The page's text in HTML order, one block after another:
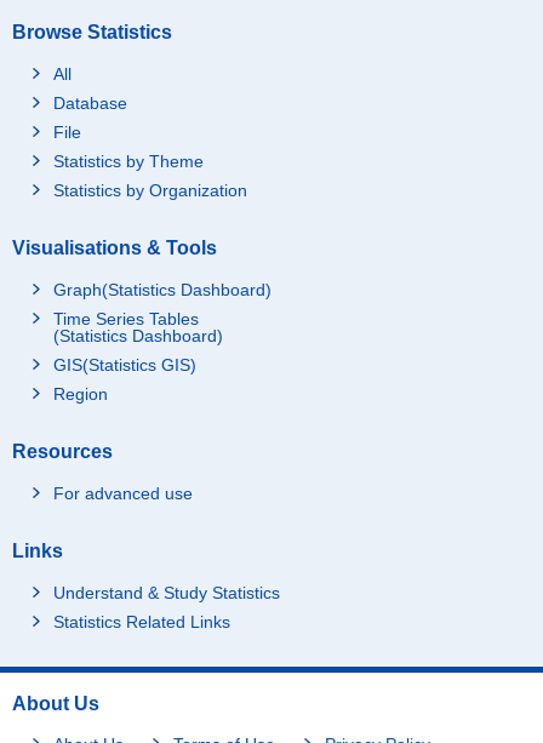
Browse Statistics
All
Database
File
Statistics by Theme
Statistics by Organization
Visualisations & Tools
Graph(Statistics Dashboard)
Time Series Tables
(Statistics Dashboard)
GIS(Statistics GIS)
Region
Resources
For advanced use
Links
Understand & Study Statistics
Statistics Related Links
About Us